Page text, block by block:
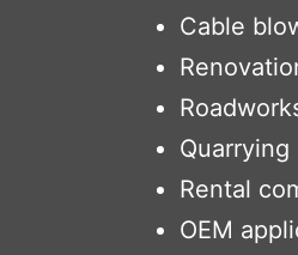
Cable
Quarrying
Rental
OEM